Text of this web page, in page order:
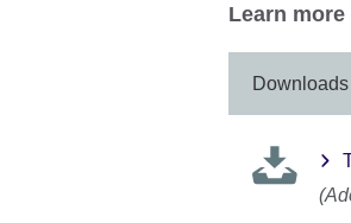
Learn
Downloads